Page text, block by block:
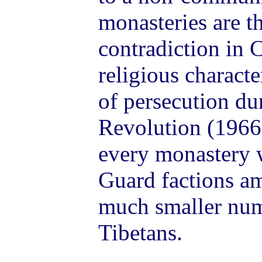
monasteries are
contradiction in
religious
of persecution
Revolution
every monastery
Guard factions
much smaller
Tibetans.